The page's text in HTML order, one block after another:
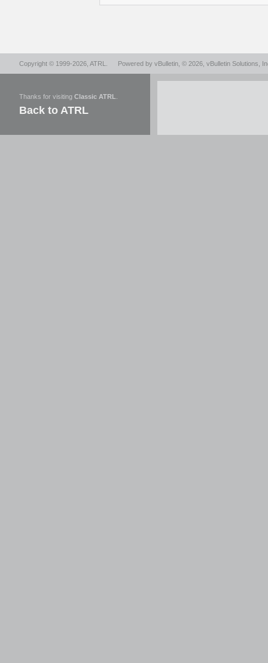
Copyright © 1999-2026, ATRL Powered by vBulletin , © 2026, vBulletin Solutions,
Thanks for visiting Classic ATRL
Back to ATRL